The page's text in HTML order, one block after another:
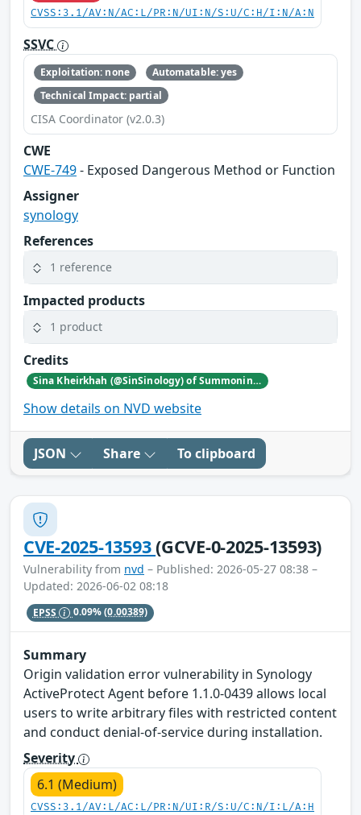
CVSS:3.1/AV:N/AC:L/PR:N/UI:N/S:U/C:H/I:N/A:N
SSVC
Exploitation: none
Automatable: yes
Technical Impact: partial
CISA Coordinator (v2.0.3)
CWE
CWE-749- Exposed Dangerous Method or Function
Assigner
synology
References
1 reference
Impacted products
1 product
Credits
Sina Kheirkhah (@SinSinology) of Summoning Team (@SummoningTeam)
Show details on NVD website
JSON Share To clipboard
CVE-2025-13593(GCVE-0-2025-13593)
Vulnerability from nvd – Published: 2026-05-27 08:38 –
Updated: 2026-06-02 08:18
EPSS 0.09%(0.00389)
Summary
Origin validation error vulnerability in Synology
ActiveProtect Agent before 1.1.0-0439 allows local
users to write arbitrary files with restricted content
and conduct denial-of-service during installation.
Severity
6.1 (Medium)
CVSS:3.1/AV:L/AC:L/PR:N/UI:R/S:U/C:N/I:L/A:H